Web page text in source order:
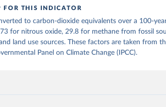
Richard A. Houghton, Pierre Friedlingstein,
“National Contributions to Climate
Dioxide, Methane and Nitrous Oxide”.
Scientific Data. Zenodo, November 13, 2025.
.
FOR THIS INDICATOR
to carbon-dioxide equivalents over a 100-
for nitrous oxide, 29.8 for methane from fossil
land use sources. These factors are taken from
Panel on Climate Change (IPCC).